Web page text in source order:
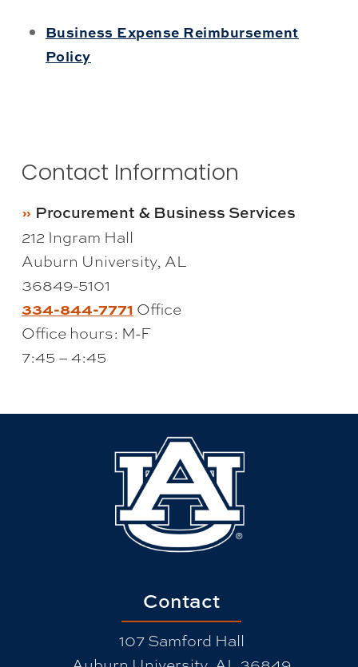
Business Expense Reimbursement
Policy
Contact Information
Procurement & Business Services
212 Ingram Hall
Auburn University, AL
36849-5101
334-844-7771 Office
Office hours: M-F
7:45 – 4:45
Contact
107 Samford Hall